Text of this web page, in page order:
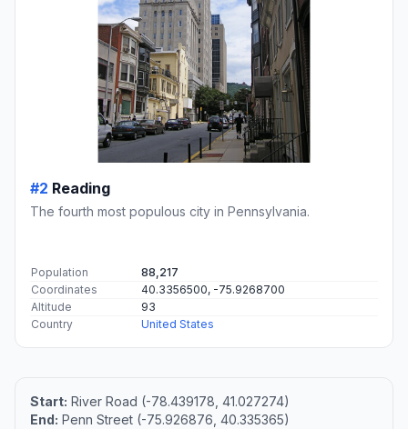
#2 Reading
The fourth most populous city in Pennsylvania.
Population
88,217
Coordinates
40.3356500, -75.9268700
Altitude
93
Country
United States
Start: River Road (-78.439178, 41.027274)
End: Penn Street (-75.926876, 40.335365)